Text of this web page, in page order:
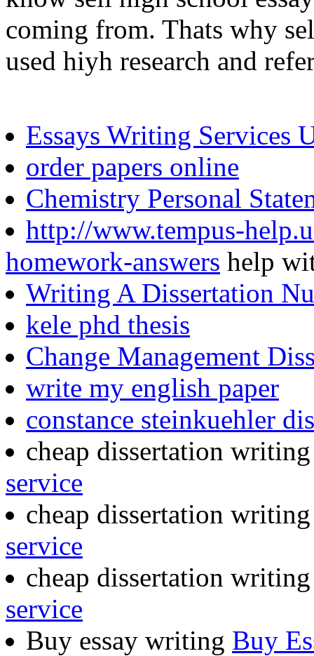
coming from. Thats why
used hiyh research and
Essays Writing Services
order papers online
Chemistry Personal
http://www.tempus-
homework-answers help
Writing A Dissertation
kele phd thesis
Change Management
write my english paper
constance steinkuehler
cheap dissertation
service
cheap dissertation
service
cheap dissertation
service
Buy essay writing Buy